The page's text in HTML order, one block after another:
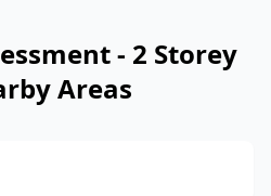
- 2 Storey
Areas